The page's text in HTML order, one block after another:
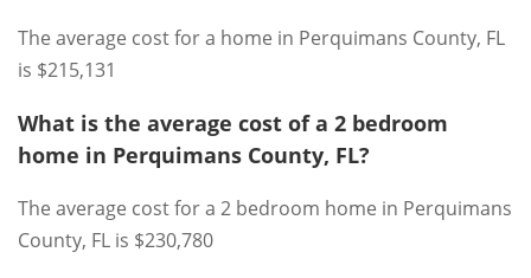
The average cost for a home in Perquimans County, FL
is $215,131
What is the average cost of a 2 bedroom
home in Perquimans County, FL?
The average cost for a 2 bedroom home in Perquimans
County, FL is $230,780